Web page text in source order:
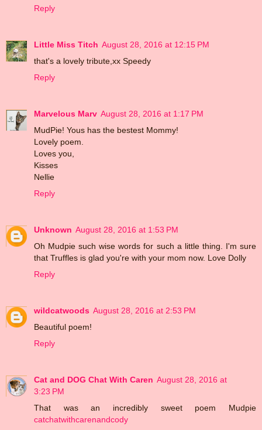
Reply
Little Miss Titch August 28, 2016 at 12:15 PM
that's a lovely tribute,xx Speedy
Reply
Marvelous Marv August 28, 2016 at 1:17 PM
MudPie! Yous has the bestest Mommy!
Lovely poem.
Loves you,
Kisses
Nellie
Reply
Unknown August 28, 2016 at 1:53 PM
Oh Mudpie such wise words for such a little thing. I'm sure
that Truffles is glad you're with your mom now. Love Dolly
Reply
wildcatwoods August 28, 2016 at 2:53 PM
Beautiful poem!
Reply
Cat and DOG Chat With Caren August 28, 2016 at
3:23 PM
That was an incredibly sweet poem Mudpie
catchatwithcarenandcody